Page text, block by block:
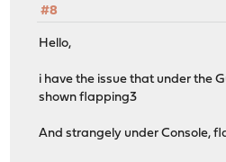
#8
Hello,
i have the issue that under the
shown flapping3
And strangely under Console,